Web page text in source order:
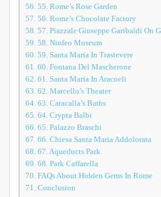
56. 55. Rome’s Rose Garden
57. 56. Rome’s Chocolate Factory
58. 57. Piazzale Giuseppe Garibaldi On
59. 58. Ninfeo Museum
60. 59. Santa Maria In Trastevere
61. 60. Fontana Del Mascherone
62. 61. Santa Maria In Aracoeli
63. 62. Marcello’s Theater
64. 63. Caracalla’s Baths
65. 64. Crypta Balbi
66. 65. Palazzo Braschi
67. 66. Chiesa Santa Maria Addolorata
68. 67. Aqueducts Park
69. 68. Park Caffarella
70. FAQs About Hidden Gems In Rome
71. Conclusion